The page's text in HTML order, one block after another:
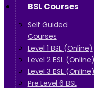
BSL Courses
Self Guided
Courses
Level 1 BSL (Online)
Level 2 BSL (Online)
Level 3 BSL (Online)
Pre Level 6 BSL